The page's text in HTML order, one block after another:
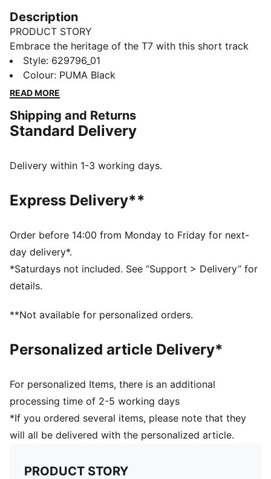
Description
PRODUCT STORY
Embrace the heritage of the T7 with this short track
jacket. It features the classic panel inserts, a two-way
zipper closure, and zippered side pockets. Ribbed
cuffs and waistband ensure a snug fit, while the
FEATURES & BENEFITS
Made with at least 50% recycled materials
Regular fit
Short jacket length
Stand up collar
Long sleeves
PUMA branding details
Style: 629796_01
Colour: PUMA Black
READ MORE
Shipping and Returns
Standard Delivery
Delivery within 1-3 working days.
Express Delivery**
Order before 14:00 from Monday to Friday for next-
day delivery*.
*Saturdays not included. See “Support > Delivery” for
details.
**Not available for personalized orders.
Personalized article Delivery*
For personalized Items, there is an additional
processing time of 2-5 working days
*If you ordered several items, please note that they
will all be delivered with the personalized article.
PRODUCT STORY